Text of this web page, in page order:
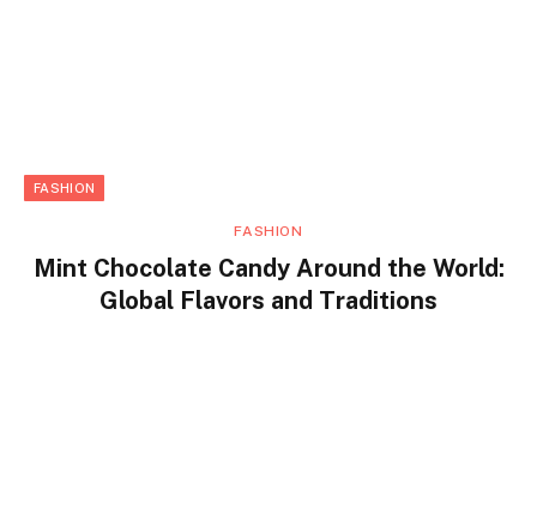
FASHION
FASHION
Mint Chocolate Candy Around the World:
Global Flavors and Traditions